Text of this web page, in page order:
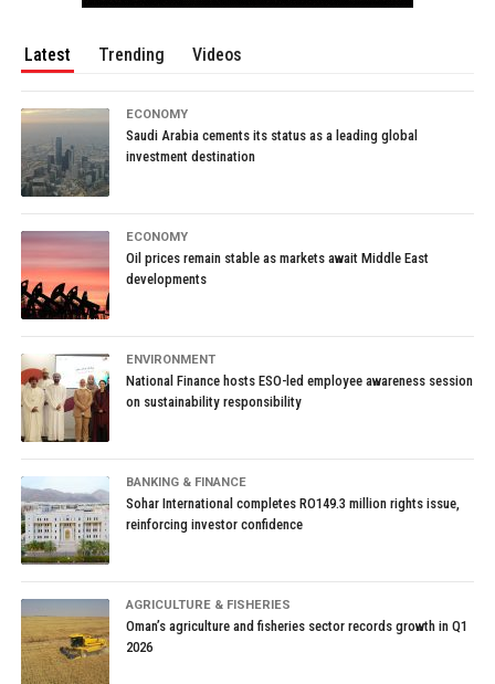
Latest Trending Videos
ECONOMY
Saudi Arabia cements its status as a leading global
investment destination
ECONOMY
Oil prices remain stable as markets await Middle East
developments
ENVIRONMENT
National Finance hosts ESO-led employee awareness session
on sustainability responsibility
BANKING & FINANCE
Sohar International completes RO149.3 million rights issue,
reinforcing investor confidence
AGRICULTURE & FISHERIES
Oman’s agriculture and fisheries sector records growth in Q1
2026